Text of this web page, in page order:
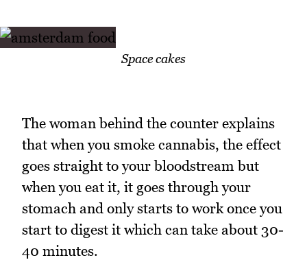
Space cakes
The woman behind the counter explains
that when you smoke cannabis, the effect
goes straight to your bloodstream but
when you eat it, it goes through your
stomach and only starts to work once you
start to digest it which can take about 30-
40 minutes.